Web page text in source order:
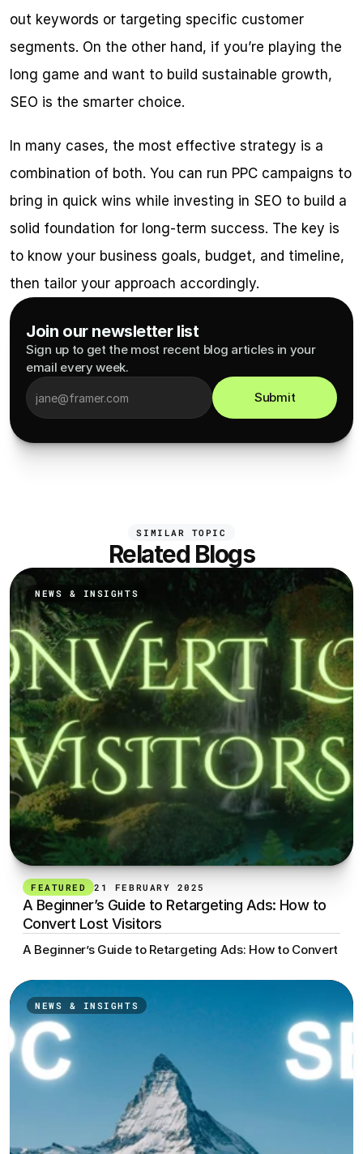
out keywords or targeting specific customer
segments. On the other hand, if you’re playing the
long game and want to build sustainable growth,
SEO is the smarter choice.
In many cases, the most effective strategy is a
combination of both. You can run PPC campaigns to
bring in quick wins while investing in SEO to build a
solid foundation for long-term success. The key is
to know your business goals, budget, and timeline,
then tailor your approach accordingly.
Join our newsletter list
Sign up to get the most recent blog articles in your
email every week.
Submit
SIMILAR TOPIC
Related Blogs
NEWS & INSIGHTS
FEATURED 21 FEBRUARY 2025
A Beginner’s Guide to Retargeting Ads: How to
Convert Lost Visitors
A Beginner’s Guide to Retargeting Ads: How to Convert
NEWS & INSIGHTS